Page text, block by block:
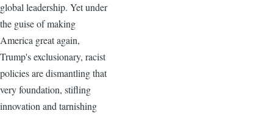
global leadership. Yet under
the guise of making
America great again,
Trump's exclusionary, racist
policies are dismantling that
very foundation, stifling
innovation and tarnishing